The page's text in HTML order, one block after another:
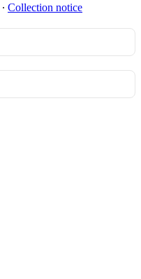
∙ Collection notice